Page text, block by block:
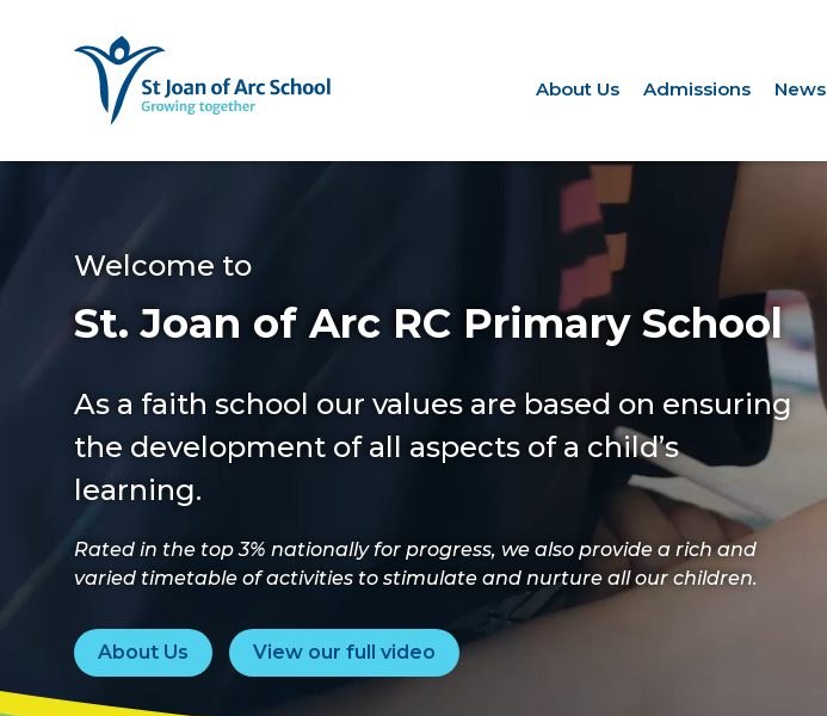
About Us Admissions News
Welcome to
St. Joan of Arc RC Primary School
As a faith school our values are based on ensuring
the development of all aspects of a child’s
learning.
Rated in the top 3% nationally for progress, we also provide a rich and
varied timetable of activities to stimulate and nurture all our children.
About Us View our full video